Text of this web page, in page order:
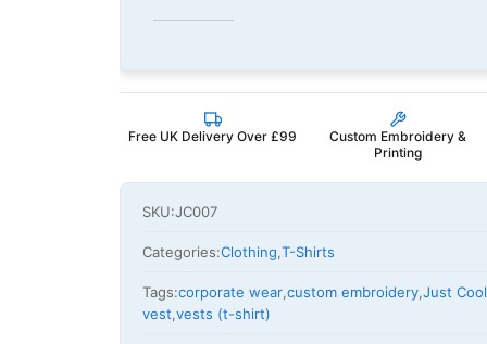
Free UK Delivery Over £99
Custom Embroidery &
Printing
SKU:JC007
Categories:Clothing,T-Shirts
Tags:corporate wear,custom embroidery,Just Cool
vest,vests (t-shirt)